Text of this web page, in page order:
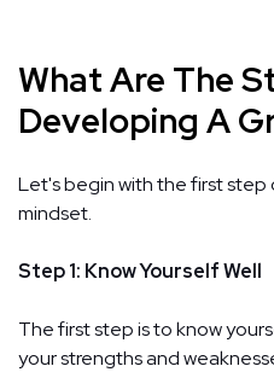
What Are The
Developing A
Let's begin with the first step
mindset.
Step 1: Know Yourself Well
The first step is to know
your strengths and